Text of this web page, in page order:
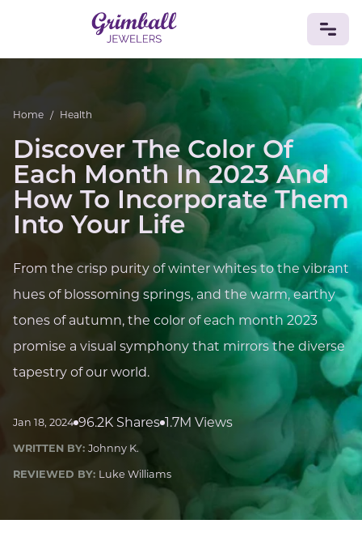
Platinum Silver
Bracelets
RingsEarringsNecklacesPendants Cufflinks
DiamondsVintageEngagement & Wedding
GEMSTONES
Crystals Tourmaline Amethyst Sapphire Onyx
AventurineZoisitePrehniteTopaz
Kunzite
AmazoniteChrysolite
Quartz Lapis Lazuli CitrineStar RubyJacinth
Opal
BIRTHSTONES
Numerology
LUCKY GEMS
CRYPTO GEMS
NFT
SleepReiki CrystalsCBD
Home / Health
Discover The Color Of
Each Month In 2023 And
How To Incorporate Them
Into Your Life
From the crisp purity of winter whites to the vibrant
hues of blossoming springs, and the warm, earthy
tones of autumn, the color of each month 2023
promise a visual symphony that mirrors the diverse
tapestry of our world.
Jan 18, 2024 96.2K Shares 1.7M Views
WRITTEN BY: Johnny K.
REVIEWED BY: Luke Williams